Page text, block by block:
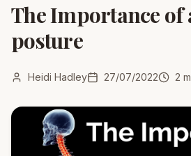
The Importance of
posture
Heidi Hadley 27/07/2022 2